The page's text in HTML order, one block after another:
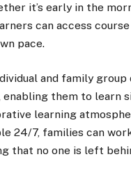
it’s early in the
can access
pace.
and family group
them to learn
learning
24/7, families can
that no one is left